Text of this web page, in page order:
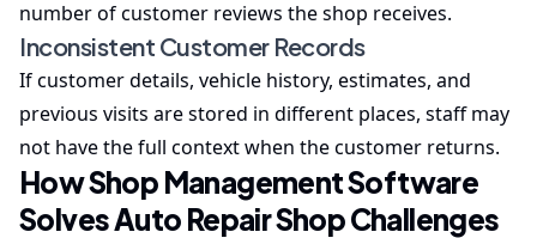
number of customer reviews the shop receives.
Inconsistent Customer Records
If customer details, vehicle history, estimates, and
previous visits are stored in different places, staff may
not have the full context when the customer returns.
How Shop Management Software
Solves Auto Repair Shop Challenges